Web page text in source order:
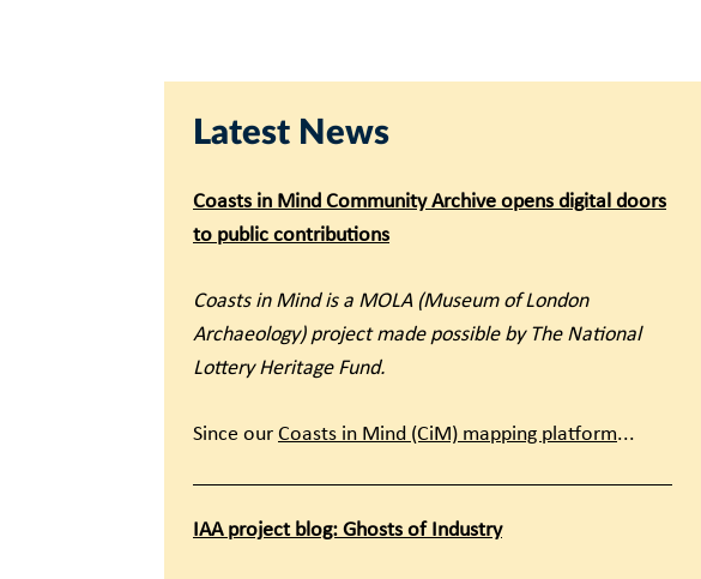
Latest News
Coasts in Mind Community Archive opens digital doors
to public contributions
Coasts in Mind is a MOLA (Museum of London
Archaeology) project made possible by The National
Lottery Heritage Fund.
Since our Coasts in Mind (CiM) mapping platform...
IAA project blog: Ghosts of Industry